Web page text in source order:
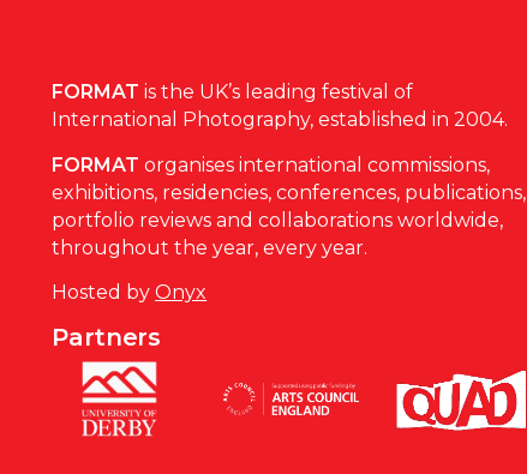
FORMAT is the UK’s leading festival of
International Photography, established in 2004.
FORMAT organises international commissions,
exhibitions, residencies, conferences, publications,
portfolio reviews and collaborations worldwide,
throughout the year, every year.
Hosted byOnyx
Partners